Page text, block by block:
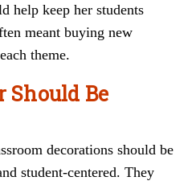
help keep her students
meant buying new
theme.
Should Be
decorations should be
student-centered. They